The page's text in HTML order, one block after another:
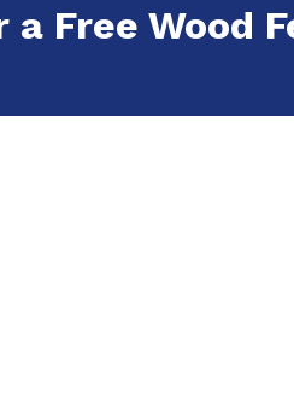
a Free Wood